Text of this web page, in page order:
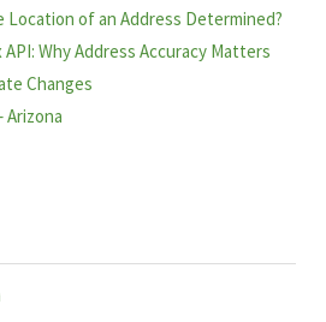
Location of an Address Determined?
API: Why Address Accuracy Matters
Changes
Arizona